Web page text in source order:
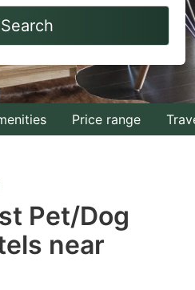
to
interact
with
the
a
date.
Search
Price range
Pet/Dog
near